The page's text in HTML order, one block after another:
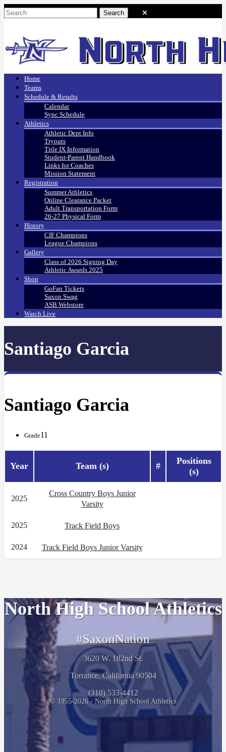
Home
Teams
Schedule & Results
Calendar
Sync Schedule
Athletics
Athletic Dept Info
Tryouts
Title IX Information
Student-Parent Handbook
Links for Coaches
Mission Statement
Registration
Summer Athletics
Online Clearance Packet
Adult Transportation Form
26-27 Physical Form
History
CIF Champions
League Champions
Gallery
Class of 2026 Signing Day
Athletic Awards 2025
Shop
GoFan Tickets
Saxon Swag
ASB Webstore
Watch Live
Santiago Garcia
Santiago Garcia
Grade11
Year Team (s) #
Positions
(s)
2025
Cross Country Boys Junior
Varsity
2025 Track Field Boys
2024 Track Field Boys Junior Varsity
North High School Athletics
#SaxonNation
3620 W. 182nd St.
Torrance, California 90504
(310) 533-4412
© 1955-2026 - North High School Athletics